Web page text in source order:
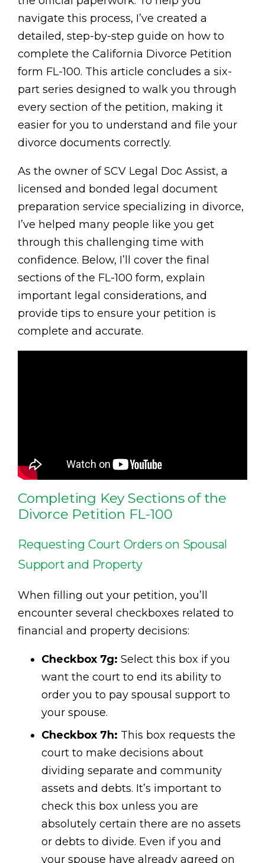
navigate this process, I’ve created a
detailed, step-by-step guide on how to
complete the California Divorce Petition
form FL-100. This article concludes a six-
part series designed to walk you through
every section of the petition, making it
easier for you to understand and file your
divorce documents correctly.
As the owner of SCV Legal Doc Assist, a
licensed and bonded legal document
preparation service specializing in divorce,
I’ve helped many people like you get
through this challenging time with
confidence. Below, I’ll cover the final
sections of the FL-100 form, explain
important legal considerations, and
provide tips to ensure your petition is
complete and accurate.
Completing Key Sections of the
Divorce Petition FL-100
Requesting Court Orders on Spousal
Support and Property
When filling out your petition, you’ll
encounter several checkboxes related to
financial and property decisions:
Checkbox 7g: Select this box if you
want the court to end its ability to
order you to pay spousal support to
your spouse.
Checkbox 7h: This box requests the
court to make decisions about
dividing separate and community
assets and debts. It’s important to
check this box unless you are
absolutely certain there are no assets
or debts to divide. Even if you and
your spouse have already agreed on